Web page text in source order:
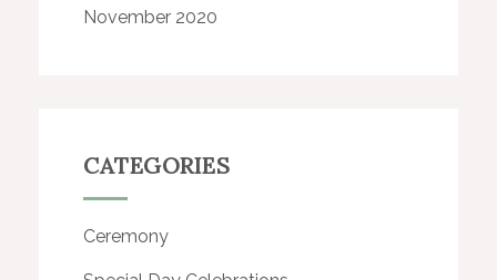
November 2020
CATEGORIES
Ceremony